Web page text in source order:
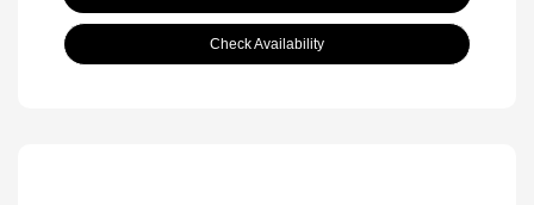
Check Availability